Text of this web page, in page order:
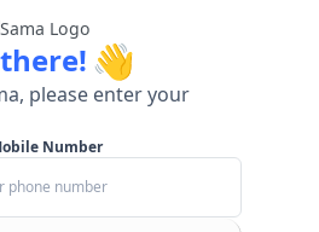
👋
please enter your
Number